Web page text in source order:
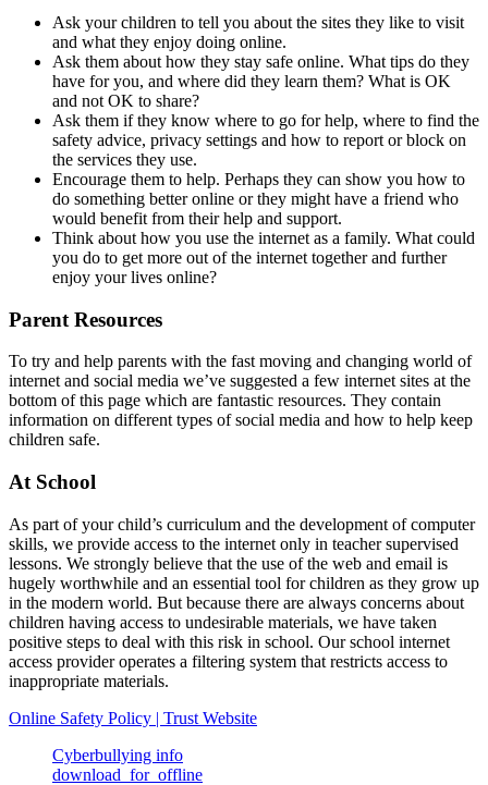
Ask your children to tell you about the sites they like to visit
and what they enjoy doing online.
Ask them about how they stay safe online. What tips do they
have for you, and where did they learn them? What is OK
and not OK to share?
Ask them if they know where to go for help, where to find the
safety advice, privacy settings and how to report or block on
the services they use.
Encourage them to help. Perhaps they can show you how to
do something better online or they might have a friend who
would benefit from their help and support.
Think about how you use the internet as a family. What could
you do to get more out of the internet together and further
enjoy your lives online?
Parent Resources
To try and help parents with the fast moving and changing world of
internet and social media we’ve suggested a few internet sites at the
bottom of this page which are fantastic resources. They contain
information on different types of social media and how to help keep
children safe.
At School
As part of your child’s curriculum and the development of computer
skills, we provide access to the internet only in teacher supervised
lessons. We strongly believe that the use of the web and email is
hugely worthwhile and an essential tool for children as they grow up
in the modern world. But because there are always concerns about
children having access to undesirable materials, we have taken
positive steps to deal with this risk in school. Our school internet
access provider operates a filtering system that restricts access to
inappropriate materials.
Online Safety Policy | Trust Website
Cyberbullying info
download_for_offline